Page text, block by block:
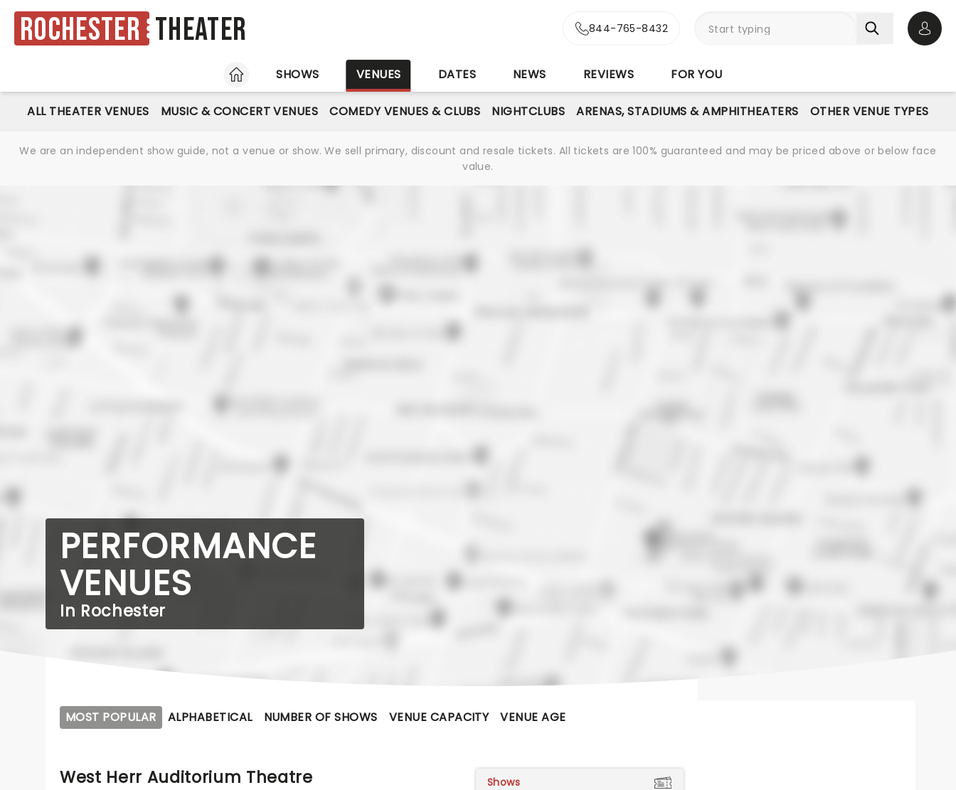
Rochester Theater 844-765-8432
HOME
SHOWS VENUES DATES NEWS REVIEWS FOR YOU
ALL THEATER VENUES MUSIC & CONCERT VENUES COMEDY VENUES & CLUBS NIGHTCLUBS ARENAS, STADIUMS & AMPHITHEATERS OTHER VENUE TYPES
We are an independent show guide, not a venue or show. We sell primary, discount and resale tickets. All tickets are 100% guaranteed and may be priced above or below face
value.
PERFORMANCE
VENUES
In Rochester
MOST POPULAR ALPHABETICAL NUMBER OF SHOWS VENUE CAPACITY VENUE AGE
West Herr Auditorium Theatre
Shows